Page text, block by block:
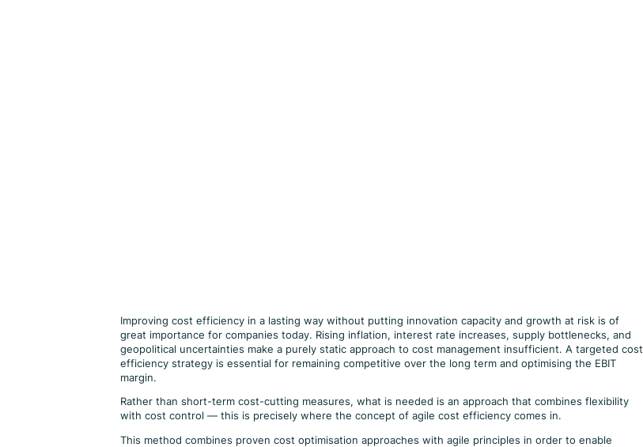
Improving cost efficiency in a lasting way without putting innovation capacity and growth at risk is of
great importance for companies today. Rising inflation, interest rate increases, supply bottlenecks, and
geopolitical uncertainties make a purely static approach to cost management insufficient. A targeted cost
efficiency strategy is essential for remaining competitive over the long term and optimising the EBIT
margin.
Rather than short-term cost-cutting measures, what is needed is an approach that combines flexibility
with cost control — this is precisely where the concept of agile cost efficiency comes in.
This method combines proven cost optimisation approaches with agile principles in order to enable